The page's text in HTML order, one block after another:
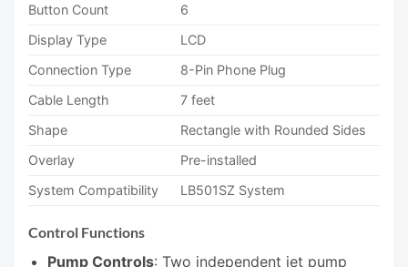
Button Count
6
Display Type
LCD
Connection Type
8-Pin Phone Plug
Cable Length
7 feet
Shape
Rectangle with Rounded Sides
Overlay
Pre-installed
System Compatibility
LB501SZ System
Control Functions
Pump Controls: Two independent jet pump